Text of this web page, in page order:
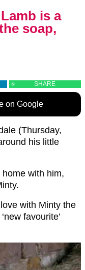
is a
soap,
SHARE
on Google
(Thursday,
his little
with him,
with Minty the
favourite’